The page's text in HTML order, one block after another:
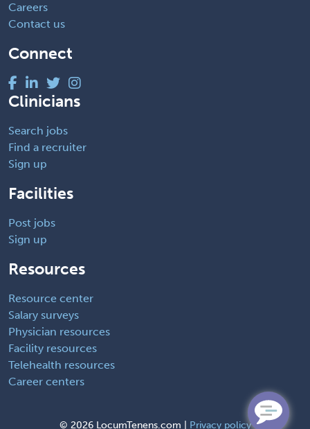
Careers
Contact us
Connect
Clinicians
Search jobs
Find a recruiter
Sign up
Facilities
Post jobs
Sign up
Resources
Resource center
Salary surveys
Physician resources
Facility resources
Telehealth resources
Career centers
© 2026 LocumTenens.com | Privacy policy